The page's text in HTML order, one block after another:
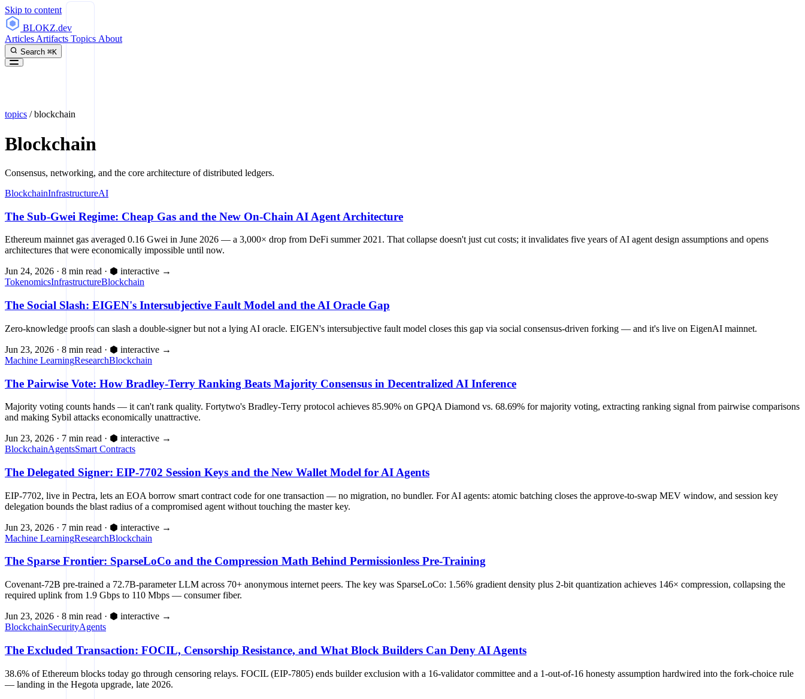
Skip to content
BLOKZ.dev
Articles Artifacts Topics About
Search ⌘K
topics /blockchain
Blockchain
Consensus, networking, and the core architecture of distributed ledgers.
BlockchainInfrastructureAI
The Sub-Gwei Regime: Cheap Gas and the New On-Chain AI Agent Architecture
Ethereum mainnet gas averaged 0.16 Gwei in June 2026 — a 3,000× drop from DeFi summer 2021. That collapse doesn't just cut costs; it invalidates five years of AI agent design assumptions and opens
architectures that were economically impossible until now.
Jun 24, 2026 · 8 min read · ⬢ interactive →
TokenomicsInfrastructureBlockchain
The Social Slash: EIGEN's Intersubjective Fault Model and the AI Oracle Gap
Zero-knowledge proofs can slash a double-signer but not a lying AI oracle. EIGEN's intersubjective fault model closes this gap via social consensus-driven forking — and it's live on EigenAI mainnet.
Jun 23, 2026 · 8 min read · ⬢ interactive →
Machine LearningResearchBlockchain
The Pairwise Vote: How Bradley-Terry Ranking Beats Majority Consensus in Decentralized AI Inference
Majority voting counts hands — it can't rank quality. Fortytwo's Bradley-Terry protocol achieves 85.90% on GPQA Diamond vs. 68.69% for majority voting, extracting ranking signal from pairwise comparisons
and making Sybil attacks economically unattractive.
Jun 23, 2026 · 7 min read · ⬢ interactive →
BlockchainAgentsSmart Contracts
The Delegated Signer: EIP-7702 Session Keys and the New Wallet Model for AI Agents
EIP-7702, live in Pectra, lets an EOA borrow smart contract code for one transaction — no migration, no bundler. For AI agents: atomic batching closes the approve-to-swap MEV window, and session key
delegation bounds the blast radius of a compromised agent without touching the master key.
Jun 23, 2026 · 7 min read · ⬢ interactive →
Machine LearningResearchBlockchain
The Sparse Frontier: SparseLoCo and the Compression Math Behind Permissionless Pre-Training
Covenant-72B pre-trained a 72.7B-parameter LLM across 70+ anonymous internet peers. The key was SparseLoCo: 1.56% gradient density plus 2-bit quantization achieves 146× compression, collapsing the
required uplink from 1.9 Gbps to 110 Mbps — consumer fiber.
Jun 23, 2026 · 8 min read · ⬢ interactive →
BlockchainSecurityAgents
The Excluded Transaction: FOCIL, Censorship Resistance, and What Block Builders Can Deny AI Agents
38.6% of Ethereum blocks today go through censoring relays. FOCIL (EIP-7805) ends builder exclusion with a 16-validator committee and a 1-out-of-16 honesty assumption hardwired into the fork-choice rule
— landing in the Hegota upgrade, late 2026.